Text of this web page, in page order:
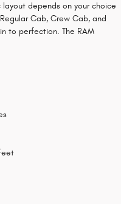
depends on your choice
Cab, Crew Cab, and
to perfection. The RAM